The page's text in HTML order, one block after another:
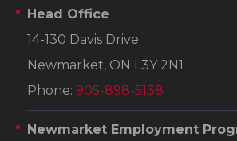
Head Office
14-130 Davis Drive
Newmarket, ON L3Y 2N1
Phone: 905-898-5138
Newmarket Employment